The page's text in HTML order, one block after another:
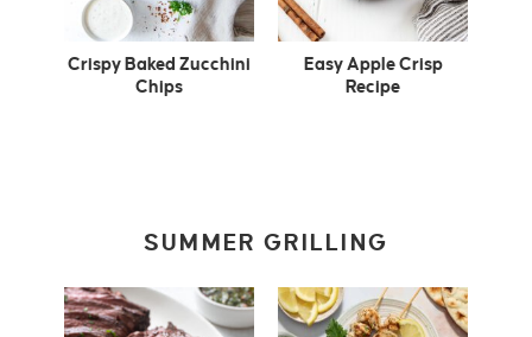
Crispy Baked Zucchini
Chips
Easy Apple Crisp
Recipe
SUMMER GRILLING